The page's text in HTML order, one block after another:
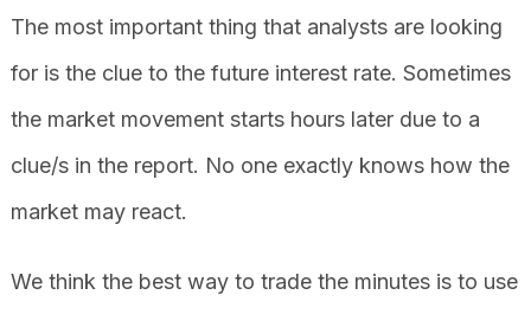
The most important thing that analysts are looking
for is the clue to the future interest rate. Sometimes
the market movement starts hours later due to a
clue/s in the report. No one exactly knows how the
market may react.
We think the best way to trade the minutes is to use